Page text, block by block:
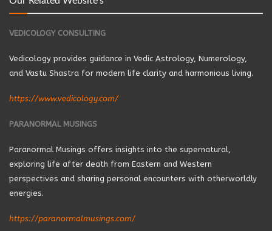
VEDICOLOGY CONSULTING
Vedicology provides guidance in Vedic Astrology, Numerology,
and Vastu Shastra for modern life clarity and harmonious living.
https://www.vedicology.com/
PARANORMAL MUSINGS
Paranormal Musings offers insights into the supernatural,
exploring life after death from Eastern and Western
perspectives and sharing personal encounters with otherworldly
energies.
https://paranormalmusings.com/